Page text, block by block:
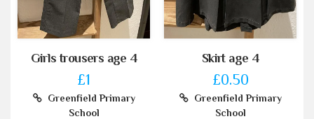
Girls trousers age 4
£1
Greenfield Primary
School
Skirt age 4
£0.50
Greenfield Primary
School